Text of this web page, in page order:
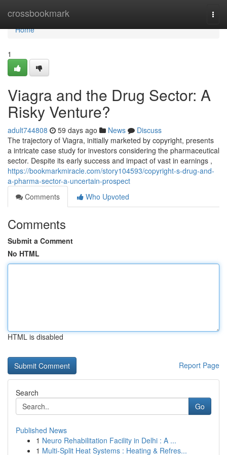
crossbookmark
Home
Home
1
Viagra and the Drug Sector: A
Risky Venture?
adult744808 59 days ago News
Discuss
The trajectory of Viagra, initially marketed by copyright, presents
a intricate case study for investors considering the pharmaceutical
sector. Despite its early success and impact of vast in earnings ,
https://bookmarkmiracle.com/story104593/copyright-s-drug-and-
a-pharma-sector-a-uncertain-prospect
Comments
Who Upvoted
Comments
Submit a Comment
No HTML
HTML is disabled
Report Page
Search
Go
Published News
1 Neuro Rehabilitation Facility in Delhi : A ...
1 Multi-Split Heat Systems : Heating & Refres...